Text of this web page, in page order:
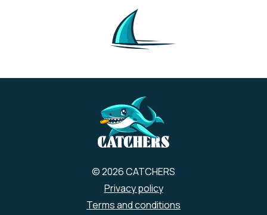
cater to adults 21+, offering a vibrant, energy-
infused environment for the chic, confident and
free-spirited traveler. A hip vibe is our hallmark
due to the concept’s enticing atmosphere that
© 2026 CATCHERS
Privacy policy
Terms and conditions